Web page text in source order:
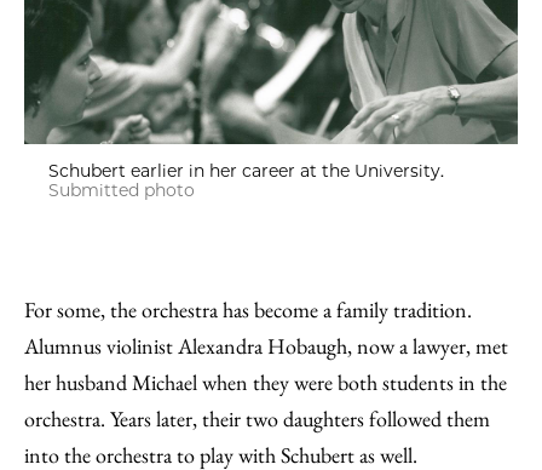
Schubert earlier in her career at the University.
Submitted photo
For some, the orchestra has become a family tradition.
Alumnus violinist Alexandra Hobaugh, now a lawyer, met
her husband Michael when they were both students in the
orchestra. Years later, their two daughters followed them
into the orchestra to play with Schubert as well.